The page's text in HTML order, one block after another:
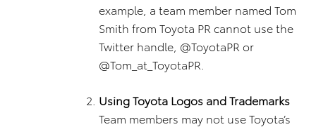
example, a team member named Tom
Smith from Toyota PR cannot use the
Twitter handle, @ToyotaPR or
@Tom_at_ToyotaPR.
Using Toyota Logos and Trademarks
Team members may not use Toyota’s